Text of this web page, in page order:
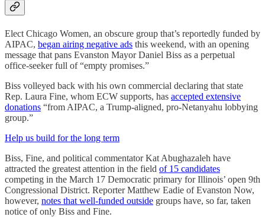
Elect Chicago Women, an obscure group that’s reportedly funded by
AIPAC, began airing negative ads this weekend, with an opening
message that pans Evanston Mayor Daniel Biss as a perpetual
office-seeker full of “empty promises.”
Biss volleyed back with his own commercial declaring that state
Rep. Laura Fine, whom ECW supports, has accepted extensive
donations “from AIPAC, a Trump-aligned, pro-Netanyahu lobbying
group.”
Help us build for the long term
Biss, Fine, and political commentator Kat Abughazaleh have
attracted the greatest attention in the field of 15 candidates
competing in the March 17 Democratic primary for Illinois’ open 9th
Congressional District. Reporter Matthew Eadie of Evanston Now,
however, notes that well-funded outside groups have, so far, taken
notice of only Biss and Fine.